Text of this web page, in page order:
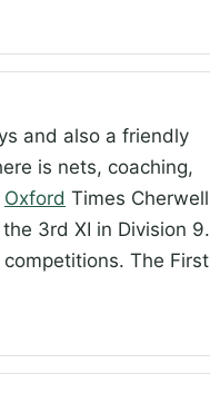
and also a friendly
is nets, coaching,
Oxford Times Cherwell
3rd XI in Division 9.
The First